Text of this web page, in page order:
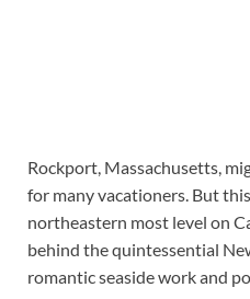
Rockport, Massachusetts,
for many vacationers. But
northeastern most level on
behind the quintessential
romantic seaside work and